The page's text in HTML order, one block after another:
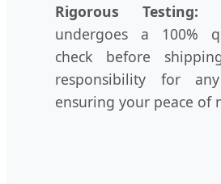
Rigorous Testing:
undergoes a 100%
check before
responsibility for
ensuring your peace of